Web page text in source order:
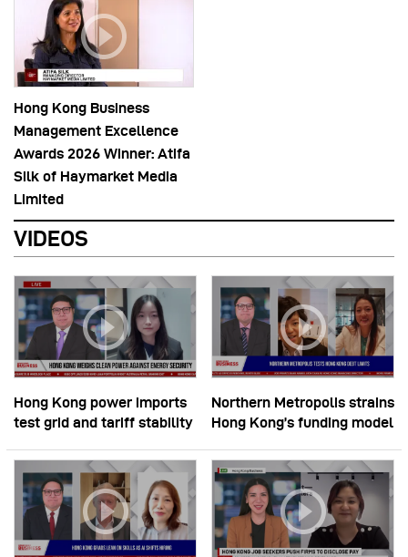
Hong Kong Business
Management Excellence
Awards 2026 Winner: Atifa
Silk of Haymarket Media
Limited
VIDEOS
Hong Kong power imports
test grid and tariff stability
Northern Metropolis strains
Hong Kong’s funding model